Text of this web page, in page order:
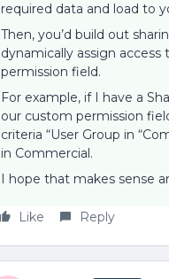
required data and load to
Then, you’d build out
dynamically assign
permission field.
For example, if I have a
our custom permission
criteria “User Group in
in Commercial.
I hope that makes sense
Like Reply